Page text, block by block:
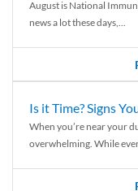
August is National
news a lot these days,...
Is it Time? Signs
When you’re near your
overwhelming. While